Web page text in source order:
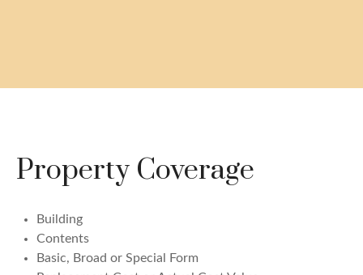
Property Coverage
Building
Contents
Basic, Broad or Special Form